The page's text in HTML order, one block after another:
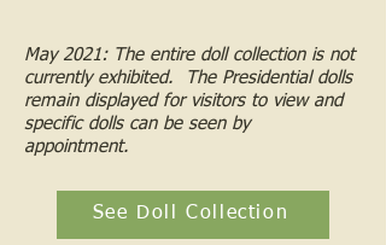
May 2021: The entire doll collection is not
currently exhibited. The Presidential dolls
remain displayed for visitors to view and
specific dolls can be seen by
appointment.
See Doll Collection